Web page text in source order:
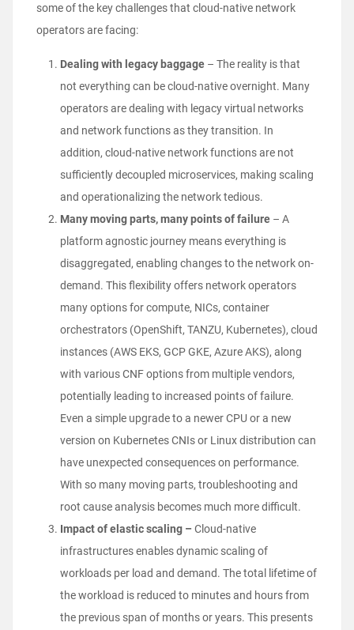
some of the key challenges that cloud-native network
operators are facing:
Dealing with legacy baggage – The reality is that
not everything can be cloud-native overnight. Many
operators are dealing with legacy virtual networks
and network functions as they transition. In
addition, cloud-native network functions are not
sufficiently decoupled microservices, making scaling
and operationalizing the network tedious.
Many moving parts, many points of failure – A
platform agnostic journey means everything is
disaggregated, enabling changes to the network on-
demand. This flexibility offers network operators
many options for compute, NICs, container
orchestrators (OpenShift, TANZU, Kubernetes), cloud
instances (AWS EKS, GCP GKE, Azure AKS), along
with various CNF options from multiple vendors,
potentially leading to increased points of failure.
Even a simple upgrade to a newer CPU or a new
version on Kubernetes CNIs or Linux distribution can
have unexpected consequences on performance.
With so many moving parts, troubleshooting and
root cause analysis becomes much more difficult.
Impact of elastic scaling – Cloud-native
infrastructures enables dynamic scaling of
workloads per load and demand. The total lifetime of
the workload is reduced to minutes and hours from
the previous span of months or years. This presents